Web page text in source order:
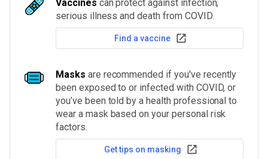
Vaccines can protect against infection,
serious illness and death from COVID.
Find a vaccine
Masks are recommended if you've recently
been exposed to or infected with COVID, or
you’ve been told by a health professional to
wear a mask based on your personal risk
factors.
Get tips on masking